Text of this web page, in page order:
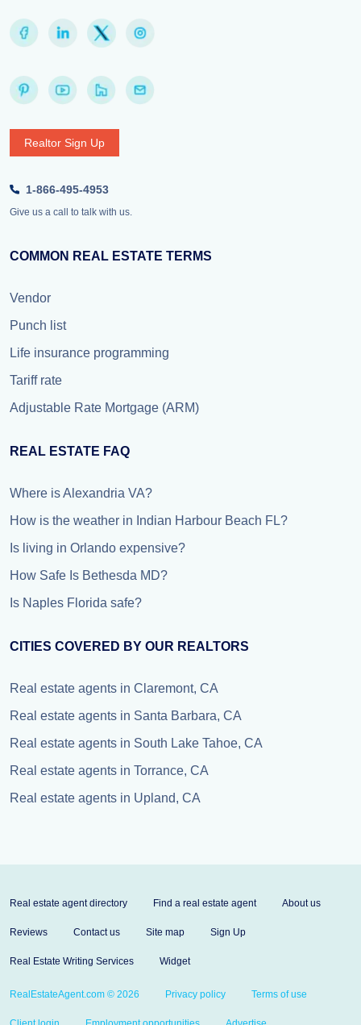
Realtor Sign Up
1-866-495-4953
Give us a call to talk with us.
COMMON REAL ESTATE TERMS
Vendor
Punch list
Life insurance programming
Tariff rate
Adjustable Rate Mortgage (ARM)
REAL ESTATE FAQ
Where is Alexandria VA?
How is the weather in Indian Harbour Beach FL?
Is living in Orlando expensive?
How Safe Is Bethesda MD?
Is Naples Florida safe?
CITIES COVERED BY OUR REALTORS
Real estate agents in Claremont, CA
Real estate agents in Santa Barbara, CA
Real estate agents in South Lake Tahoe, CA
Real estate agents in Torrance, CA
Real estate agents in Upland, CA
Real estate agent directory Find a real estate agent About us
Reviews Contact us Site map Sign Up
Real Estate Writing Services Widget
RealEstateAgent.com © 2026 Privacy policy Terms of use